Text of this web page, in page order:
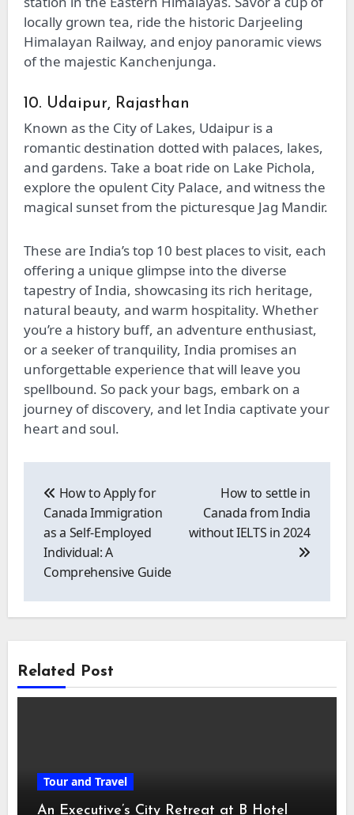
locally grown tea, ride the historic Darjeeling
Himalayan Railway, and enjoy panoramic views
of the majestic Kanchenjunga.
10. Udaipur, Rajasthan
Known as the City of Lakes, Udaipur is a
romantic destination dotted with palaces, lakes,
and gardens. Take a boat ride on Lake Pichola,
explore the opulent City Palace, and witness the
magical sunset from the picturesque Jag Mandir.
These are India’s top 10 best places to visit, each
offering a unique glimpse into the diverse
tapestry of India, showcasing its rich heritage,
natural beauty, and warm hospitality. Whether
you’re a history buff, an adventure enthusiast,
or a seeker of tranquility, India promises an
unforgettable experience that will leave you
spellbound. So pack your bags, embark on a
journey of discovery, and let India captivate your
heart and soul.
navigation
How to Apply for
Canada Immigration
as a Self-Employed
Individual: A
Comprehensive Guide
How to settle in
Canada from India
without IELTS in 2024
Related Post
Tour and Travel
An Executive’s City Retreat at B Hotel